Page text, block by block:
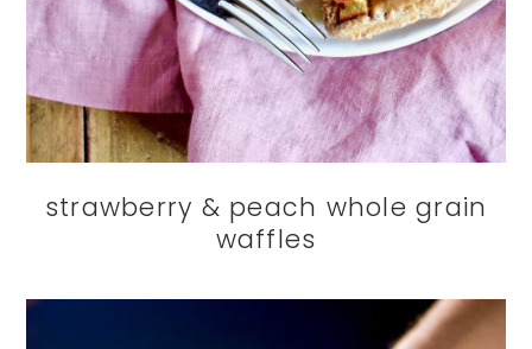
strawberry & peach whole grain
waffles